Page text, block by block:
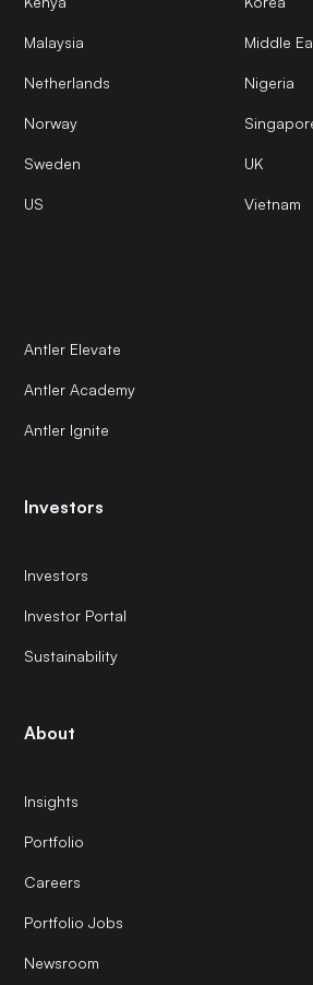
Malaysia Middle
Netherlands Nigeria
Norway
Sweden UK
US Vietnam
Antler Elevate
Antler Academy
Antler Ignite
Investors
Investors
Investor Portal
Sustainability
About
Insights
Portfolio
Careers
Portfolio Jobs
Newsroom